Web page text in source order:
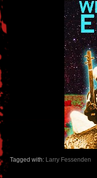
Tagged with: Larry Fessenden